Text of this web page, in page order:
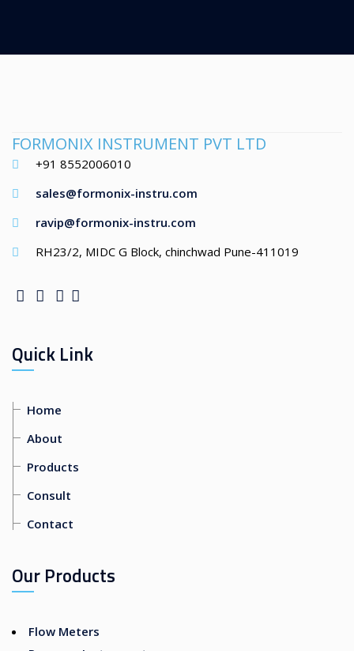
FORMONIX INSTRUMENT PVT LTD
+91 8552006010
sales@formonix-instru.com
ravip@formonix-instru.com
RH23/2, MIDC G Block, chinchwad Pune-411019
Quick Link
Home
About
Products
Consult
Contact
Our Products
Flow Meters